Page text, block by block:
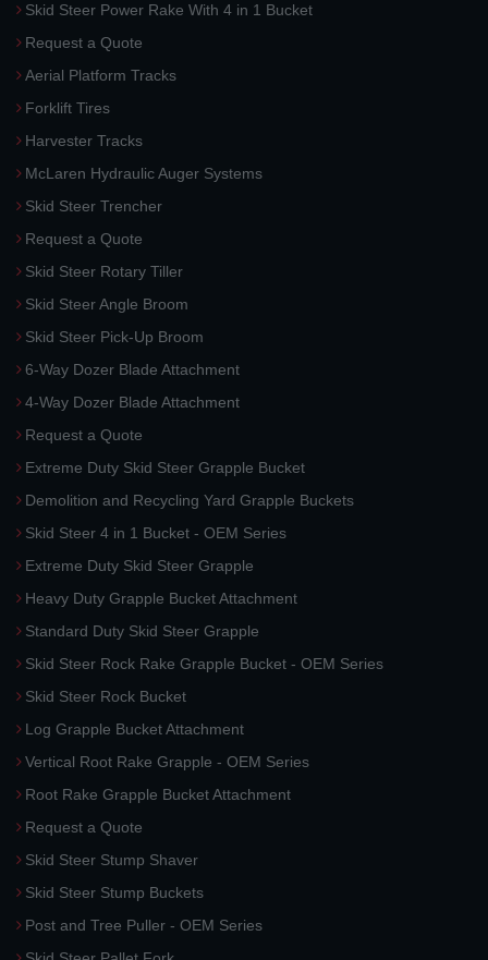
Skid Steer Power Rake With 4 in 1 Bucket
Request a Quote
Aerial Platform Tracks
Forklift Tires
Harvester Tracks
McLaren Hydraulic Auger Systems
Skid Steer Trencher
Request a Quote
Skid Steer Rotary Tiller
Skid Steer Angle Broom
Skid Steer Pick-Up Broom
6-Way Dozer Blade Attachment
4-Way Dozer Blade Attachment
Request a Quote
Extreme Duty Skid Steer Grapple Bucket
Demolition and Recycling Yard Grapple Buckets
Skid Steer 4 in 1 Bucket - OEM Series
Extreme Duty Skid Steer Grapple
Heavy Duty Grapple Bucket Attachment
Standard Duty Skid Steer Grapple
Skid Steer Rock Rake Grapple Bucket - OEM Series
Skid Steer Rock Bucket
Log Grapple Bucket Attachment
Vertical Root Rake Grapple - OEM Series
Root Rake Grapple Bucket Attachment
Request a Quote
Skid Steer Stump Shaver
Skid Steer Stump Buckets
Post and Tree Puller - OEM Series